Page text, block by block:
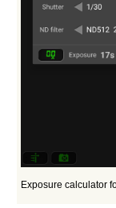
Exposure calculator